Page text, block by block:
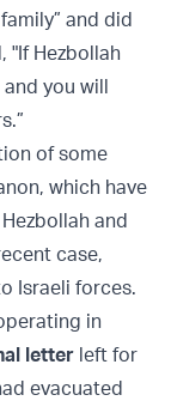
and did
"If Hezbollah
you will
of some
which have
and
case,
Israeli forces.
in
letter left for
evacuated